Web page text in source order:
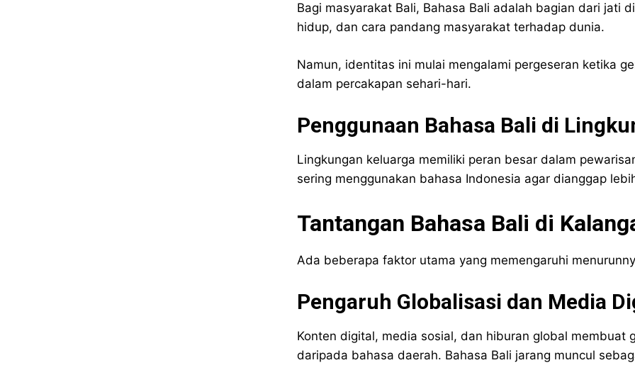
Bagi masyarakat Bali, Bahasa Bali adalah bagian dari jati
hidup, dan cara pandang masyarakat terhadap dunia.
Namun, identitas ini mulai mengalami pergeseran ketika
dalam percakapan sehari-hari.
Penggunaan Bahasa Bali di
Lingkungan keluarga memiliki peran besar dalam
sering menggunakan bahasa Indonesia agar dianggap
Tantangan Bahasa Bali di
Ada beberapa faktor utama yang memengaruhi
Pengaruh Globalisasi dan Media
Konten digital, media sosial, dan hiburan global
daripada bahasa daerah. Bahasa Bali jarang muncul